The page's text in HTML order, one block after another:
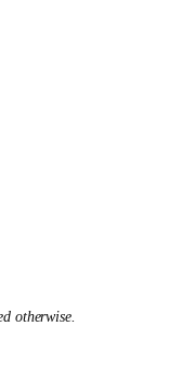
otherwise.